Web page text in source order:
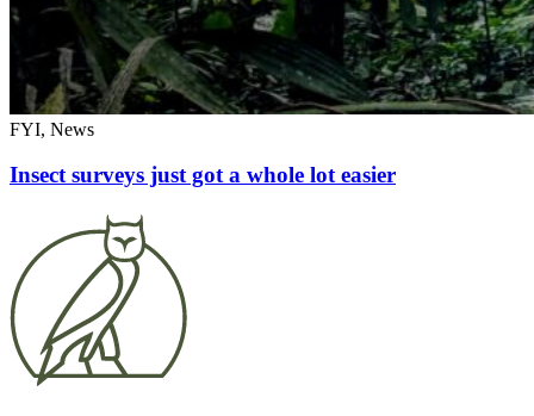
FYI, News
Insect surveys just got a whole lot easier